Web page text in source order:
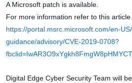
A Microsoft patch is available.
For more information refer to this
https://portal.msrc.microsoft.com/en-
guidance/advisory/CVE-2019-0708?
Digital Edge Cyber Security Team will